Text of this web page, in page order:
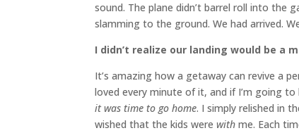
sound. The plane didn’t barrel roll into
slamming to the ground. We had arrived.
I didn’t realize our landing would be a
It’s amazing how a getaway can revive a
loved every minute of it, and if I’m going
it was time to go home. I simply relished in
wished that the kids werewith me. Each